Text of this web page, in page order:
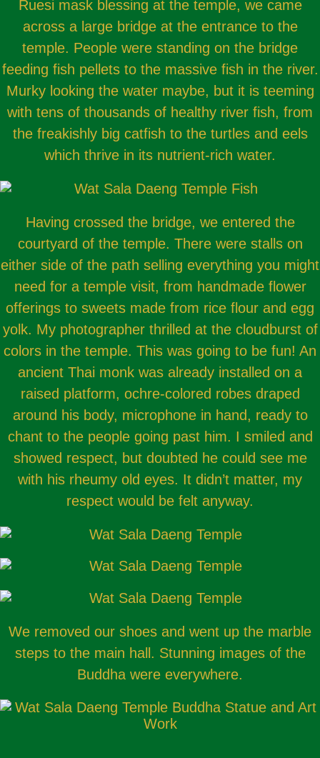
Ruesi mask blessing at the temple, we came
across a large bridge at the entrance to the
temple. People were standing on the bridge
feeding fish pellets to the massive fish in the river.
Murky looking the water maybe, but it is teeming
with tens of thousands of healthy river fish, from
the freakishly big catfish to the turtles and eels
which thrive in its nutrient-rich water.
Having crossed the bridge, we entered the
courtyard of the temple. There were stalls on
either side of the path selling everything you might
need for a temple visit, from handmade flower
offerings to sweets made from rice flour and egg
yolk. My photographer thrilled at the cloudburst of
colors in the temple. This was going to be fun! An
ancient Thai monk was already installed on a
raised platform, ochre-colored robes draped
around his body, microphone in hand, ready to
chant to the people going past him. I smiled and
showed respect, but doubted he could see me
with his rheumy old eyes. It didn’t matter, my
respect would be felt anyway.
We removed our shoes and went up the marble
steps to the main hall. Stunning images of the
Buddha were everywhere.